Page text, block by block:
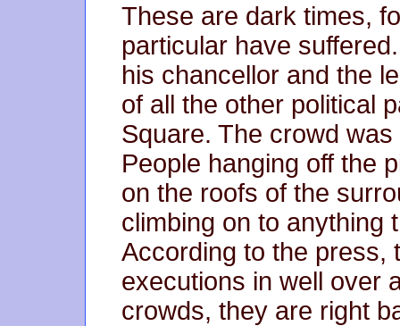
These are dark times,
particular have
his chancellor and the
of all the other political
Square. The crowd
People hanging off the
on the roofs of the
climbing on to anything
According to the press,
executions in well over
crowds, they are right